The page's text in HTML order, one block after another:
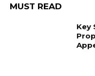
MUST READ
Key